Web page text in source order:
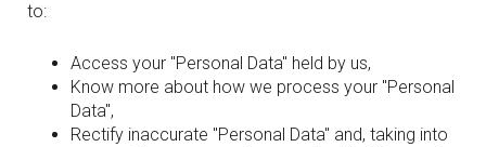
to:
Access your "Personal Data" held by us,
Know more about how we process your "Personal
Data",
Rectify inaccurate "Personal Data" and, taking into